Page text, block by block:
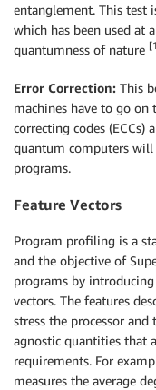
entanglement. This test
which has been used at
quantumness of nature
Error Correction: This
machines have to go
correcting codes (ECCs)
quantum computers
programs.
Feature Vectors
Program profiling is a
and the objective of
programs by
vectors. The features
stress the processor
agnostic quantities that
requirements. For
measures the average